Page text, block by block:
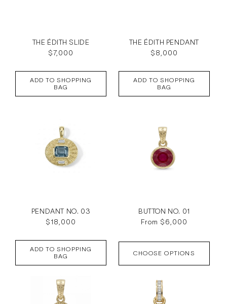
THE ÉDITH SLIDE
Regular
$7,000
ADD TO SHOPPING
BAG
THE ÉDITH PENDANT
Regular
$8,000
ADD TO SHOPPING
BAG
PENDANT NO. 03
Regular
$18,000
ADD TO SHOPPING
BAG
BUTTON NO. 01
Regular
From $6,000
CHOOSE OPTIONS